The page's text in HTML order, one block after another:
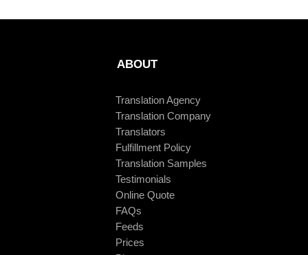
ABOUT
Translation Agency
Translation Company
Translators
Fulfillment Policy
Translation Samples
Testimonials
Online Quote
FAQs
Feeds
Prices